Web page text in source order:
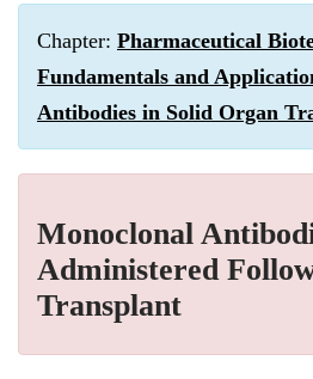
Chapter: Pharmaceutical
Fundamentals and
Antibodies in Solid Organ
Monoclonal
Administered
Transplant